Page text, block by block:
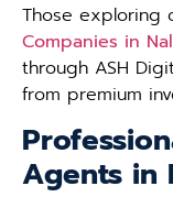
Those exploring
Companies in
through ASH
from premium
Agents in